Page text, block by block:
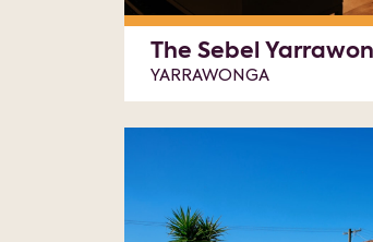
The Sebel
YARRAWONGA